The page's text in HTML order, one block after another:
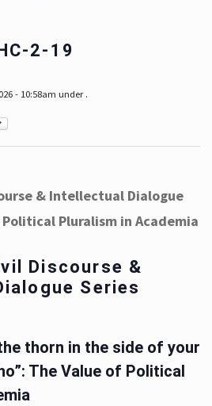
2-19
- 10:58am under .
& Intellectual Dialogue
Pluralism in Academia
Discourse &
Series
thorn in the side of your
The Value of Political